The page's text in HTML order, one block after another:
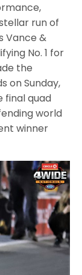
run of
Vance &
No. 1 for
the
on Sunday,
final quad
world
winner